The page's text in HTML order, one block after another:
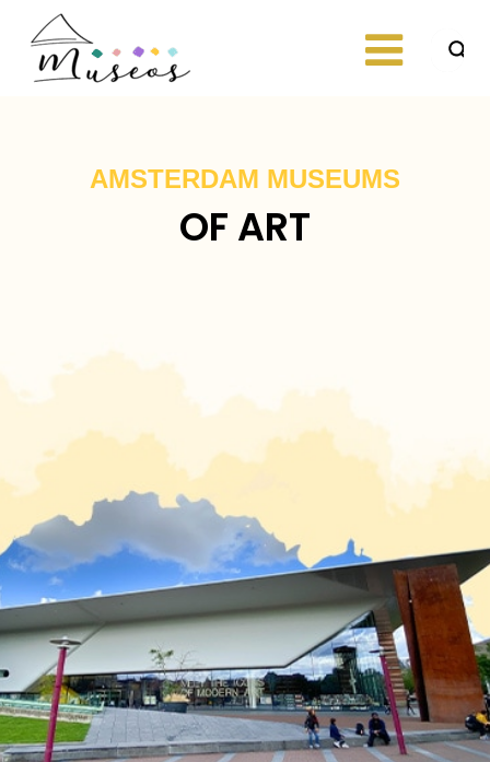
content
AMSTERDAM MUSEUMS
OF ART